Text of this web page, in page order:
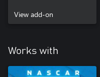
View add-on
Works with